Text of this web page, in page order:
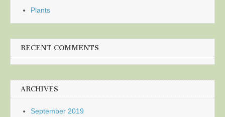
Plants
RECENT COMMENTS
ARCHIVES
September 2019